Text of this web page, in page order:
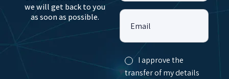
we will get back to you
as soon as possible.
Email
I approve the
transfer of my details